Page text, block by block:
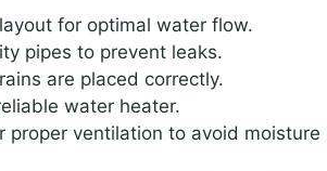
for optimal water flow.
pipes to prevent leaks.
are placed correctly.
water heater.
proper ventilation to avoid moisture